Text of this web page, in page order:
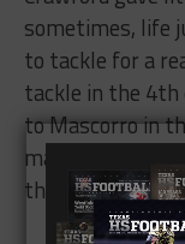
sometimes, life
to tackle for a
tackle in the 4th
to Mascorro in
massive back
the Crawford